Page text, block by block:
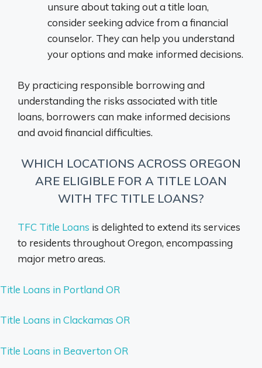
unsure about taking out a title loan,
consider seeking advice from a financial
counselor. They can help you understand
your options and make informed decisions.
By practicing responsible borrowing and
understanding the risks associated with title
loans, borrowers can make informed decisions
and avoid financial difficulties.
WHICH LOCATIONS ACROSS OREGON
ARE ELIGIBLE FOR A TITLE LOAN
WITH TFC TITLE LOANS?
TFC Title Loans is delighted to extend its services
to residents throughout Oregon, encompassing
major metro areas.
Title Loans in Portland OR
Title Loans in Clackamas OR
Title Loans in Beaverton OR